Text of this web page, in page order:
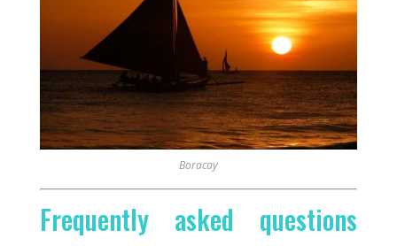
Boracay
Frequently asked questions